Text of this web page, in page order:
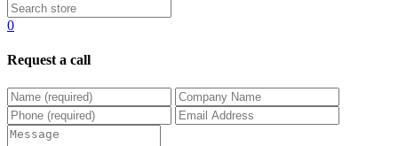
0
Request a call